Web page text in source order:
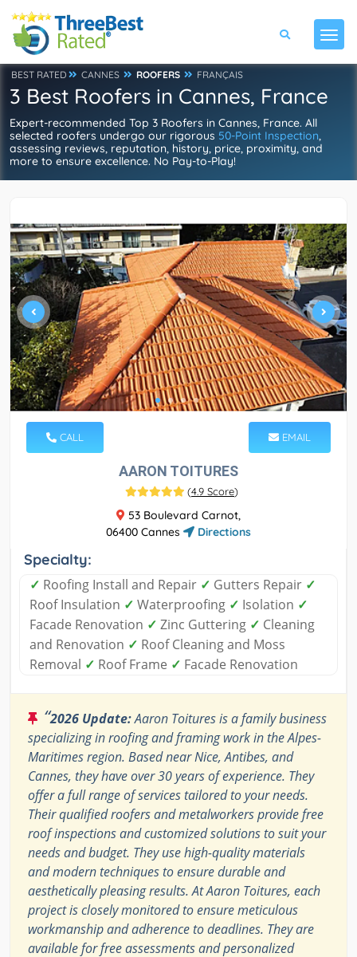
BEST RATED CANNES ROOFERS FRANÇAIS
3 Best Roofers in Cannes, France
Expert-recommended Top 3 Roofers in Cannes, France. All
selected roofers undergo our rigorous 50-Point Inspection,
assessing reviews, reputation, history, price, proximity, and
more to ensure excellence. No Pay-to-Play!
CALL EMAIL
AARON TOITURES
(4.9 Score)
53 Boulevard Carnot,
06400 Cannes
Directions
Specialty:
✓ Roofing Install and Repair ✓ Gutters Repair ✓
Roof Insulation ✓ Waterproofing ✓ Isolation ✓
Facade Renovation ✓ Zinc Guttering ✓ Cleaning
and Renovation ✓ Roof Cleaning and Moss
Removal ✓ Roof Frame ✓ Facade Renovation
“2026 Update:Aaron Toitures is a family business
specializing in roofing and framing work in the Alpes-
Maritimes region. Based near Nice, Antibes, and
Cannes, they have over 30 years of experience. They
offer a full range of services tailored to your needs.
Their qualified roofers and metalworkers provide free
roof inspections and customized solutions to suit your
needs and budget. They use high-quality materials
and modern techniques to ensure durable and
aesthetically pleasing results. At Aaron Toitures, each
project is closely monitored to ensure meticulous
workmanship and adherence to deadlines. They are
available for free assessments and personalized